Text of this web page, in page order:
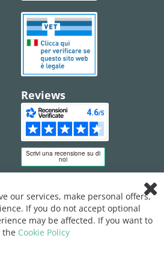
Reviews
Bar
our services, make personal offers,
If you do not accept optional
may be affected. If you want to
the Cookie Policy